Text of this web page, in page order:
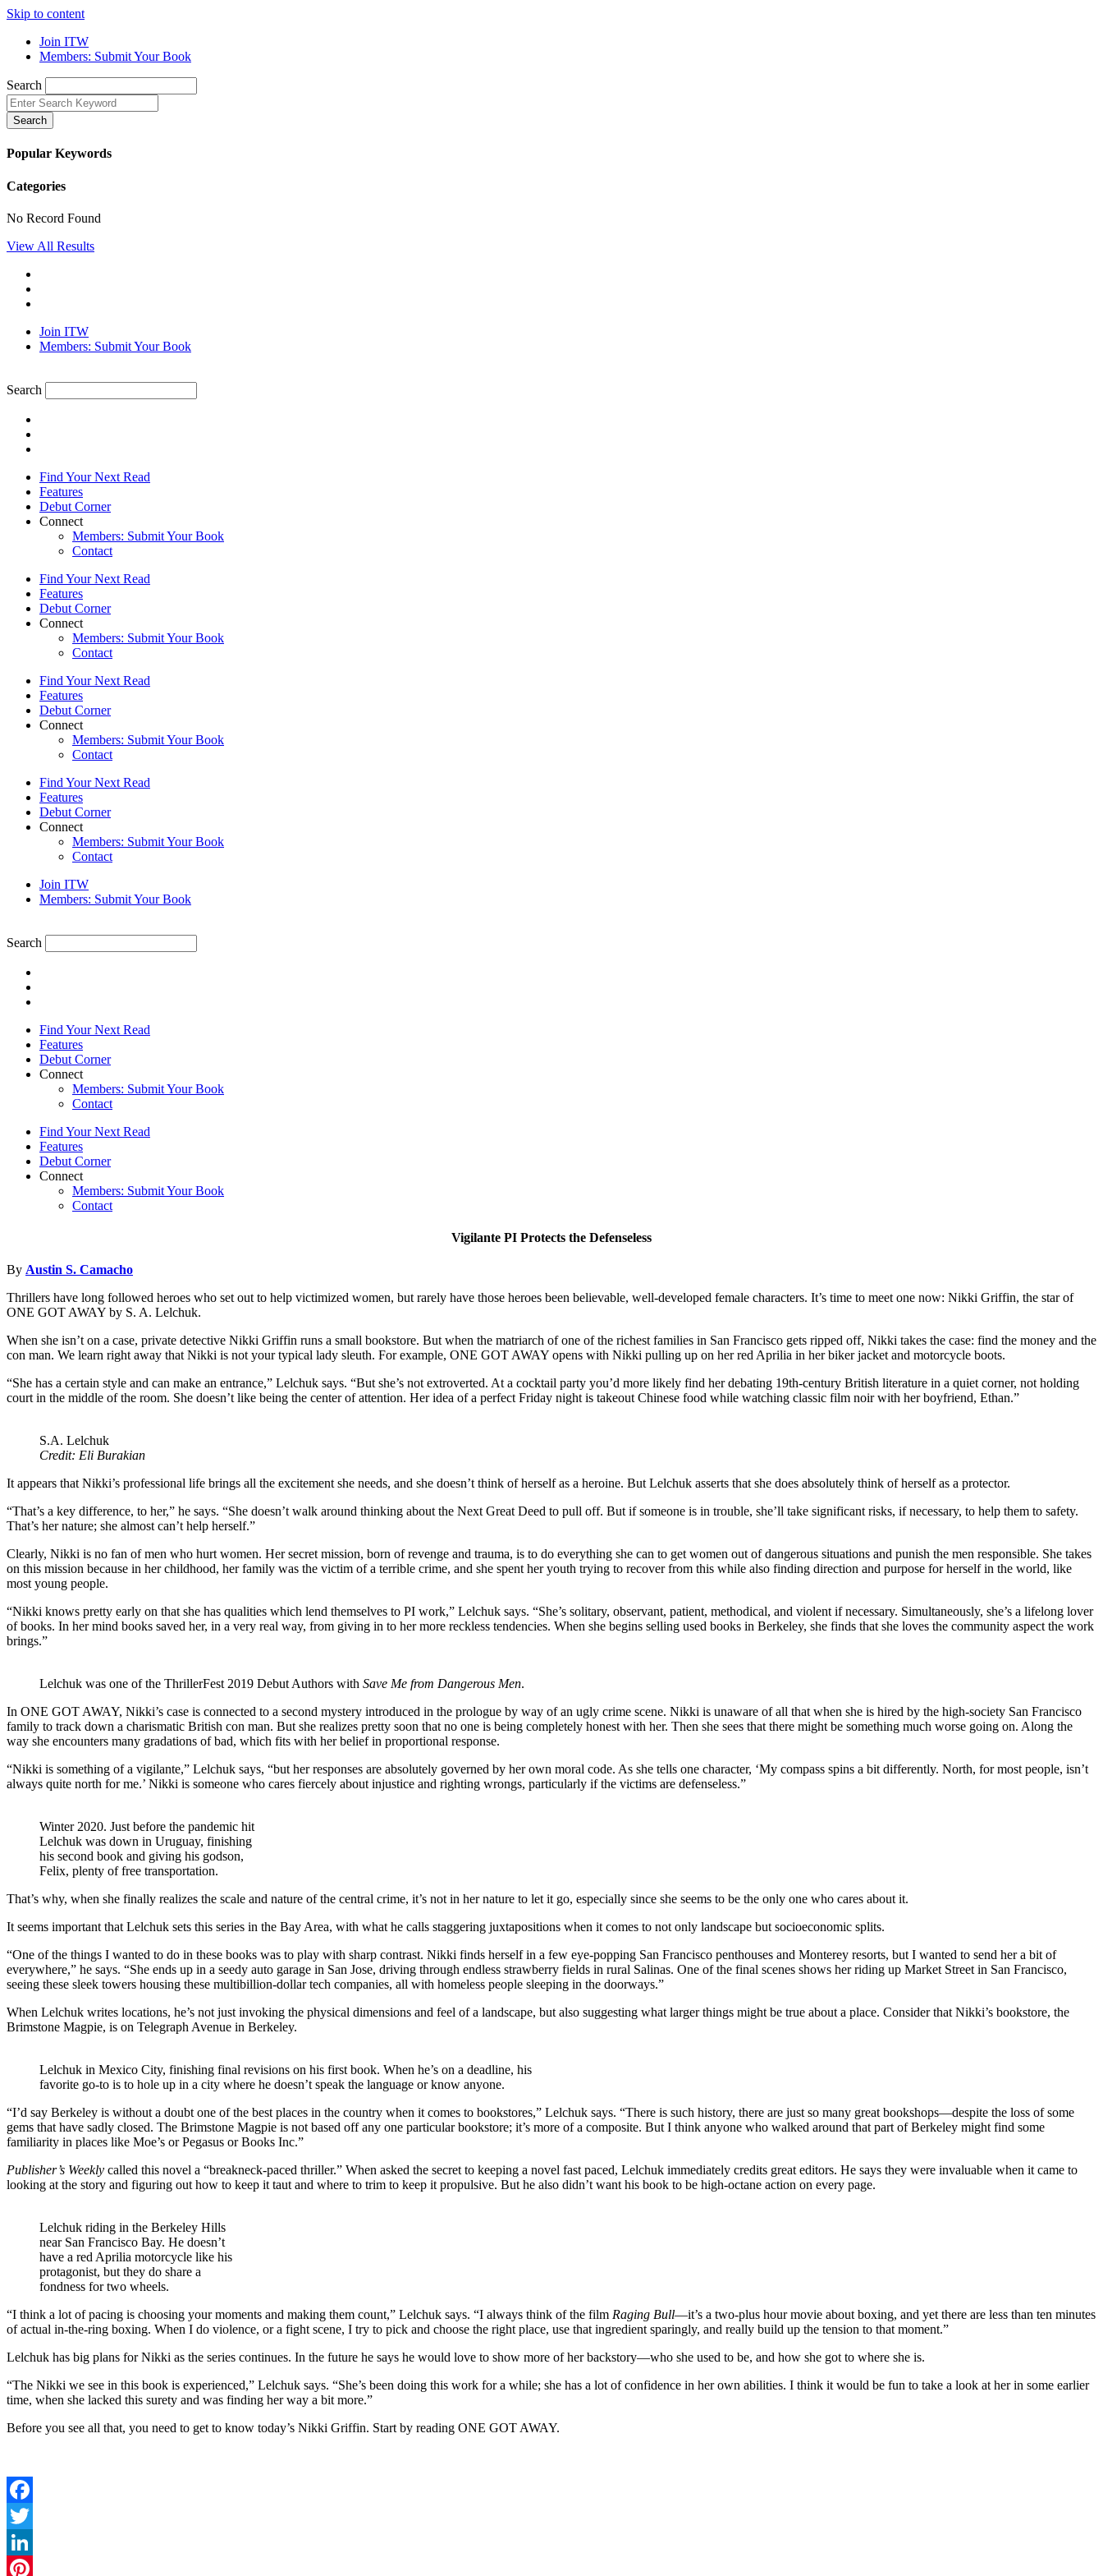
Skip to content
Join ITW
Members: Submit Your Book
Search
Search
Popular Keywords
Categories
No Record Found
View All Results
Join ITW
Members: Submit Your Book
Search
Find Your Next Read
Features
Debut Corner
Connect
Members: Submit Your Book
Contact
Find Your Next Read
Features
Debut Corner
Connect
Members: Submit Your Book
Contact
Find Your Next Read
Features
Debut Corner
Connect
Members: Submit Your Book
Contact
Find Your Next Read
Features
Debut Corner
Connect
Members: Submit Your Book
Contact
Join ITW
Members: Submit Your Book
Search
Find Your Next Read
Features
Debut Corner
Connect
Members: Submit Your Book
Contact
Find Your Next Read
Features
Debut Corner
Connect
Members: Submit Your Book
Contact
Vigilante PI Protects the Defenseless
By Austin S. Camacho
Thrillers have long followed heroes who set out to help victimized women, but rarely have those heroes been believable, well-developed female characters. It’s time to meet one now: Nikki Griffin, the star of
ONE GOT AWAY by S. A. Lelchuk.
When she isn’t on a case, private detective Nikki Griffin runs a small bookstore. But when the matriarch of one of the richest families in San Francisco gets ripped off, Nikki takes the case: find the money and the
con man. We learn right away that Nikki is not your typical lady sleuth. For example, ONE GOT AWAY opens with Nikki pulling up on her red Aprilia in her biker jacket and motorcycle boots.
“She has a certain style and can make an entrance,” Lelchuk says. “But she’s not extroverted. At a cocktail party you’d more likely find her debating 19th-century British literature in a quiet corner, not holding
court in the middle of the room. She doesn’t like being the center of attention. Her idea of a perfect Friday night is takeout Chinese food while watching classic film noir with her boyfriend, Ethan.”
S.A. Lelchuk
Credit: Eli Burakian
It appears that Nikki’s professional life brings all the excitement she needs, and she doesn’t think of herself as a heroine. But Lelchuk asserts that she does absolutely think of herself as a protector.
“That’s a key difference, to her,” he says. “She doesn’t walk around thinking about the Next Great Deed to pull off. But if someone is in trouble, she’ll take significant risks, if necessary, to help them to safety.
That’s her nature; she almost can’t help herself.”
Clearly, Nikki is no fan of men who hurt women. Her secret mission, born of revenge and trauma, is to do everything she can to get women out of dangerous situations and punish the men responsible. She takes
on this mission because in her childhood, her family was the victim of a terrible crime, and she spent her youth trying to recover from this while also finding direction and purpose for herself in the world, like
most young people.
“Nikki knows pretty early on that she has qualities which lend themselves to PI work,” Lelchuk says. “She’s solitary, observant, patient, methodical, and violent if necessary. Simultaneously, she’s a lifelong lover
of books. In her mind books saved her, in a very real way, from giving in to her more reckless tendencies. When she begins selling used books in Berkeley, she finds that she loves the community aspect the work
brings.”
Lelchuk was one of the ThrillerFest 2019 Debut Authors with Save Me from Dangerous Men.
In ONE GOT AWAY, Nikki’s case is connected to a second mystery introduced in the prologue by way of an ugly crime scene. Nikki is unaware of all that when she is hired by the high-society San Francisco
family to track down a charismatic British con man. But she realizes pretty soon that no one is being completely honest with her. Then she sees that there might be something much worse going on. Along the
way she encounters many gradations of bad, which fits with her belief in proportional response.
“Nikki is something of a vigilante,” Lelchuk says, “but her responses are absolutely governed by her own moral code. As she tells one character, ‘My compass spins a bit differently. North, for most people, isn’t
always quite north for me.’ Nikki is someone who cares fiercely about injustice and righting wrongs, particularly if the victims are defenseless.”
Winter 2020. Just before the pandemic hit
Lelchuk was down in Uruguay, finishing
his second book and giving his godson,
Felix, plenty of free transportation.
That’s why, when she finally realizes the scale and nature of the central crime, it’s not in her nature to let it go, especially since she seems to be the only one who cares about it.
It seems important that Lelchuk sets this series in the Bay Area, with what he calls staggering juxtapositions when it comes to not only landscape but socioeconomic splits.
“One of the things I wanted to do in these books was to play with sharp contrast. Nikki finds herself in a few eye-popping San Francisco penthouses and Monterey resorts, but I wanted to send her a bit of
everywhere,” he says. “She ends up in a seedy auto garage in San Jose, driving through endless strawberry fields in rural Salinas. One of the final scenes shows her riding up Market Street in San Francisco,
seeing these sleek towers housing these multibillion-dollar tech companies, all with homeless people sleeping in the doorways.”
When Lelchuk writes locations, he’s not just invoking the physical dimensions and feel of a landscape, but also suggesting what larger things might be true about a place. Consider that Nikki’s bookstore, the
Brimstone Magpie, is on Telegraph Avenue in Berkeley.
Lelchuk in Mexico City, finishing final revisions on his first book. When he’s on a deadline, his
favorite go-to is to hole up in a city where he doesn’t speak the language or know anyone.
“I’d say Berkeley is without a doubt one of the best places in the country when it comes to bookstores,” Lelchuk says. “There is such history, there are just so many great bookshops—despite the loss of some
gems that have sadly closed. The Brimstone Magpie is not based off any one particular bookstore; it’s more of a composite. But I think anyone who walked around that part of Berkeley might find some
familiarity in places like Moe’s or Pegasus or Books Inc.”
Publisher’s Weekly called this novel a “breakneck-paced thriller.” When asked the secret to keeping a novel fast paced, Lelchuk immediately credits great editors. He says they were invaluable when it came to
looking at the story and figuring out how to keep it taut and where to trim to keep it propulsive. But he also didn’t want his book to be high-octane action on every page.
Lelchuk riding in the Berkeley Hills
near San Francisco Bay. He doesn’t
have a red Aprilia motorcycle like his
protagonist, but they do share a
fondness for two wheels.
“I think a lot of pacing is choosing your moments and making them count,” Lelchuk says. “I always think of the film Raging Bull—it’s a two-plus hour movie about boxing, and yet there are less than ten minutes
of actual in-the-ring boxing. When I do violence, or a fight scene, I try to pick and choose the right place, use that ingredient sparingly, and really build up the tension to that moment.”
Lelchuk has big plans for Nikki as the series continues. In the future he says he would love to show more of her backstory—who she used to be, and how she got to where she is.
“The Nikki we see in this book is experienced,” Lelchuk says. “She’s been doing this work for a while; she has a lot of confidence in her own abilities. I think it would be fun to take a look at her in some earlier
time, when she lacked this surety and was finding her way a bit more.”
Before you see all that, you need to get to know today’s Nikki Griffin. Start by reading ONE GOT AWAY.
Facebook
Twitter
LinkedIn